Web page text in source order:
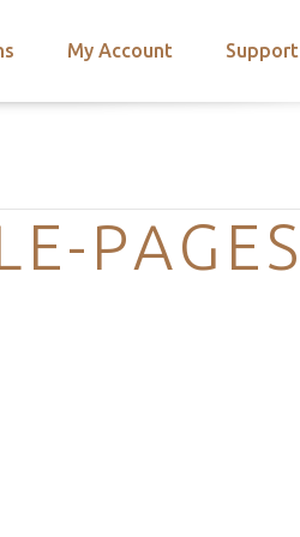
My Account Support
PAGES